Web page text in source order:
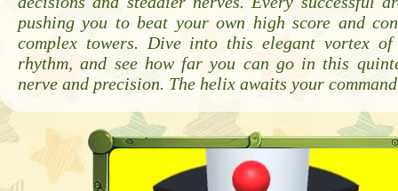
pushing you to beat your own high score and
complex towers. Dive into this elegant vortex
rhythm, and see how far you can go in this
nerve and precision. The helix awaits your